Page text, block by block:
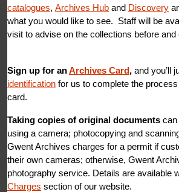
catalogues, Archives Hub and Discovery
what you would like to see. Staff will be
visit to advise on the collections before
Sign up for anArchives Card, and you’ll
identification for us to complete the
card.
Taking copies of original documents can
using a camera; photocopying and
Gwent Archives charges for a permit if
their own cameras; otherwise, Gwent
photography service. Details are available
Charges section of our website.